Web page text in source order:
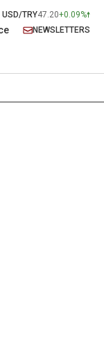
USD/TRY47.20+0.09%
NEWSLETTERS